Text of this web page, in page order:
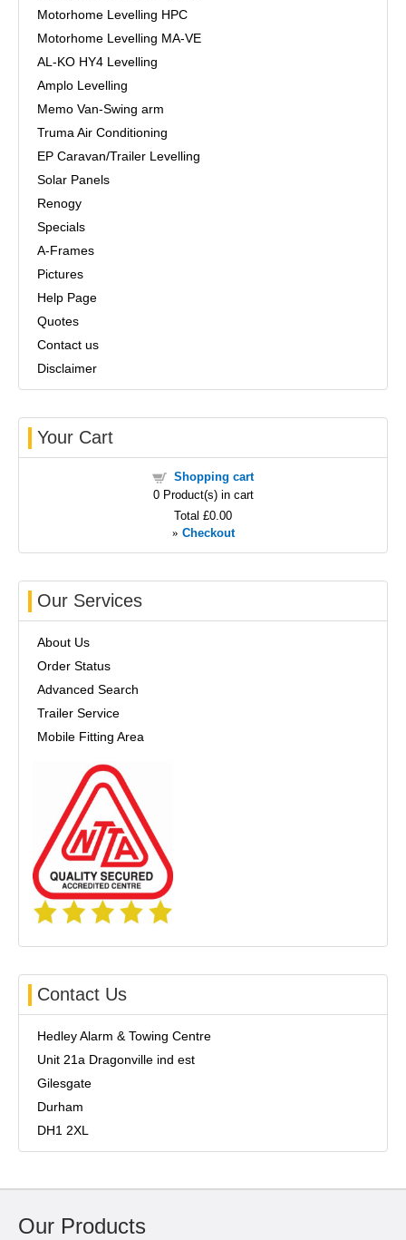
Motorhome Levelling HPC
Motorhome Levelling MA-VE
AL-KO HY4 Levelling
Amplo Levelling
Memo Van-Swing arm
Truma Air Conditioning
EP Caravan/Trailer Levelling
Solar Panels
Renogy
Specials
A-Frames
Pictures
Help Page
Quotes
Contact us
Disclaimer
Your Cart
Shopping cart
0Product(s) in cart
Total £0.00
» Checkout
Our Services
About Us
Order Status
Advanced Search
Trailer Service
Mobile Fitting Area
Contact Us
Hedley Alarm & Towing Centre
Unit 21a Dragonville ind est
Gilesgate
Durham
DH1 2XL
Our Products